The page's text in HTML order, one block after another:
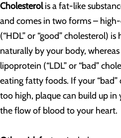
Cholesterolis a fat-like
and comes in two forms –
(“HDL” or “good” cholesterol)
naturally by your body,
lipoprotein (“LDL” or “bad”
eating fatty foods. If your
too high, plaque can build up in
the flow of blood to your heart.